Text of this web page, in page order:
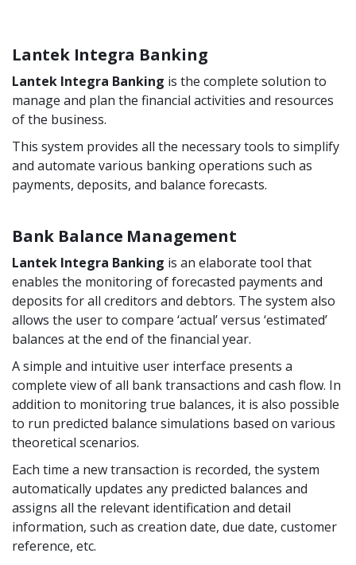
Lantek Integra Banking
Lantek Integra Banking is the complete solution to
manage and plan the financial activities and resources
of the business.
This system provides all the necessary tools to simplify
and automate various banking operations such as
payments, deposits, and balance forecasts.
Bank Balance Management
Lantek Integra Banking is an elaborate tool that
enables the monitoring of forecasted payments and
deposits for all creditors and debtors. The system also
allows the user to compare ‘actual’ versus ‘estimated’
balances at the end of the financial year.
A simple and intuitive user interface presents a
complete view of all bank transactions and cash flow. In
addition to monitoring true balances, it is also possible
to run predicted balance simulations based on various
theoretical scenarios.
Each time a new transaction is recorded, the system
automatically updates any predicted balances and
assigns all the relevant identification and detail
information, such as creation date, due date, customer
reference, etc.